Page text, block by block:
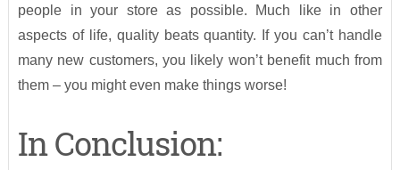
people in your store as possible. Much like in other
aspects of life, quality beats quantity. If you can’t handle
many new customers, you likely won’t benefit much from
them – you might even make things worse!
In Conclusion: